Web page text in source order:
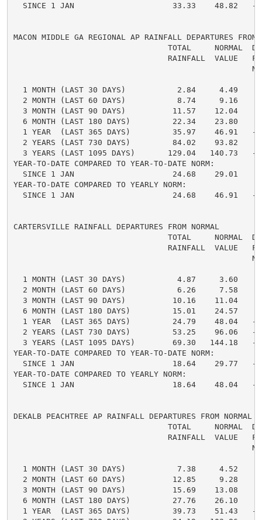
SINCE 1 JAN                     33.33    48.82   -
MACON MIDDLE GA REGIONAL AP RAINFALL DEPARTURES FROM
TOTAL     NORMAL
RAINFALL  VALUE
1 MONTH (LAST 30 DAYS)           2.84     4.49
2 MONTH (LAST 60 DAYS)           8.74     9.16
3 MONTH (LAST 90 DAYS)          11.57    12.04
6 MONTH (LAST 180 DAYS)         22.34    23.80
1 YEAR  (LAST 365 DAYS)         35.97    46.91   -
2 YEARS (LAST 730 DAYS)         84.02    93.82
3 YEARS (LAST 1095 DAYS)       129.04   140.73   -
YEAR-TO-DATE COMPARED TO YEAR-TO-DATE NORM:
SINCE 1 JAN                     24.68    29.01
YEAR-TO-DATE COMPARED TO YEARLY NORM:
SINCE 1 JAN                     24.68    46.91   -
CARTERSVILLE RAINFALL DEPARTURES FROM NORMAL
TOTAL     NORMAL
RAINFALL  VALUE
1 MONTH (LAST 30 DAYS)           4.87     3.60
2 MONTH (LAST 60 DAYS)           6.26     7.58
3 MONTH (LAST 90 DAYS)          10.16    11.04
6 MONTH (LAST 180 DAYS)         15.01    24.57
1 YEAR  (LAST 365 DAYS)         24.79    48.04   -
2 YEARS (LAST 730 DAYS)         53.25    96.06   -
3 YEARS (LAST 1095 DAYS)        69.30   144.18   -
YEAR-TO-DATE COMPARED TO YEAR-TO-DATE NORM:
SINCE 1 JAN                     18.64    29.77   -
YEAR-TO-DATE COMPARED TO YEARLY NORM:
SINCE 1 JAN                     18.64    48.04   -
DEKALB PEACHTREE AP RAINFALL DEPARTURES FROM NORMAL
TOTAL     NORMAL
RAINFALL  VALUE
1 MONTH (LAST 30 DAYS)           7.38     4.52
2 MONTH (LAST 60 DAYS)          12.85     9.28
3 MONTH (LAST 90 DAYS)          15.69    13.08
6 MONTH (LAST 180 DAYS)         27.76    26.10
1 YEAR  (LAST 365 DAYS)         39.73    51.43   -